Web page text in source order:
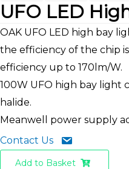
UFO LED
OAK UFO LED high bay
the efficiency of the chip
efficiency up to 170lm/W.
100W UFO high bay light
halide.
Meanwell power supply
Contact Us
Add to Basket